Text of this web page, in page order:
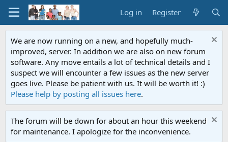
Log in Register
We are now running on a new, and hopefully much-
improved, server. In addition we are also on new forum
software. Any move entails a lot of technical details and I
suspect we will encounter a few issues as the new server
goes live. Please be patient with us. It will be worth it! :)
Please help by posting all issues here.
The forum will be down for about an hour this weekend
for maintenance. I apologize for the inconvenience.